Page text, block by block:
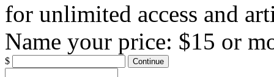
for unlimited access and
Name your price: $15 or
$ Continue